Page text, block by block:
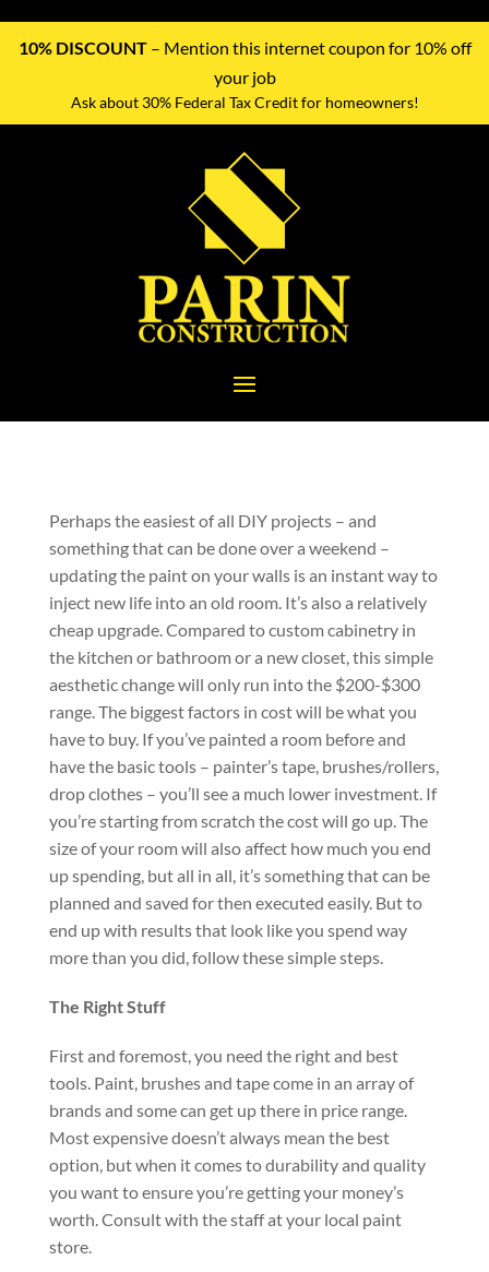
10% DISCOUNT– Mention this internet coupon for 10% off
your job
Ask about 30% Federal Tax Credit for homeowners!
Perhaps the easiest of all DIY projects – and
something that can be done over a weekend –
updating the paint on your walls is an instant way to
inject new life into an old room. It’s also a relatively
cheap upgrade. Compared to custom cabinetry in
the kitchen or bathroom or a new closet, this simple
aesthetic change will only run into the $200-$300
range. The biggest factors in cost will be what you
have to buy. If you’ve painted a room before and
have the basic tools – painter’s tape, brushes/rollers,
drop clothes – you’ll see a much lower investment. If
you’re starting from scratch the cost will go up. The
size of your room will also affect how much you end
up spending, but all in all, it’s something that can be
planned and saved for then executed easily. But to
end up with results that look like you spend way
more than you did, follow these simple steps.
The Right Stuff
First and foremost, you need the right and best
tools. Paint, brushes and tape come in an array of
brands and some can get up there in price range.
Most expensive doesn’t always mean the best
option, but when it comes to durability and quality
you want to ensure you’re getting your money’s
worth. Consult with the staff at your local paint
store.